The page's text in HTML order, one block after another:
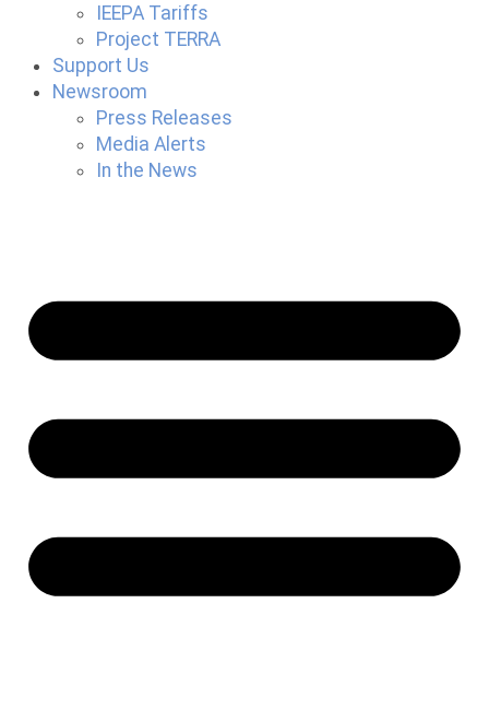
IEEPA Tariffs
Project TERRA
Support Us
Newsroom
Press Releases
Media Alerts
In the News